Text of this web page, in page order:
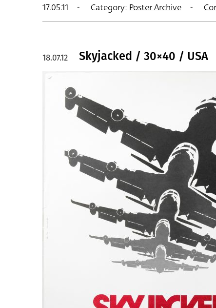
17.05.11 Category: Poster Archive
Skyjacked / 30×40 / USA
18.07.12